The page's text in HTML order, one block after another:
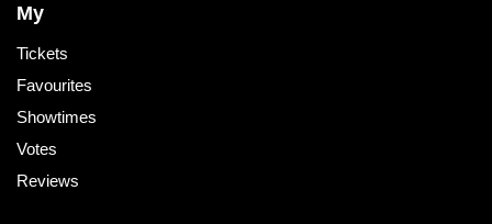
My
Tickets
Favourites
Showtimes
Votes
Reviews